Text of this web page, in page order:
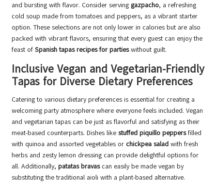
and bursting with flavor. Consider serving gazpacho, a refreshing
cold soup made from tomatoes and peppers, as a vibrant starter
option. These selections are not only lower in calories but are also
packed with vibrant flavors, ensuring that every guest can enjoy the
feast of Spanish tapas recipes for partieswithout guilt.
Inclusive Vegan and Vegetarian-Friendly
Tapas for Diverse Dietary Preferences
Catering to various dietary preferences is essential for creating a
welcoming party atmosphere where everyone feels included. Vegan
and vegetarian tapas can be just as flavorful and satisfying as their
meat-based counterparts. Dishes like stuffed piquillo peppersfilled
with quinoa and assorted vegetables or chickpea salad with fresh
herbs and zesty lemon dressing can provide delightful options for
all. Additionally, patatas bravascan easily be made vegan by
substituting the traditional aioli with a plant-based alternative.